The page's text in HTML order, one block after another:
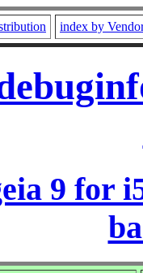
index by
9 for